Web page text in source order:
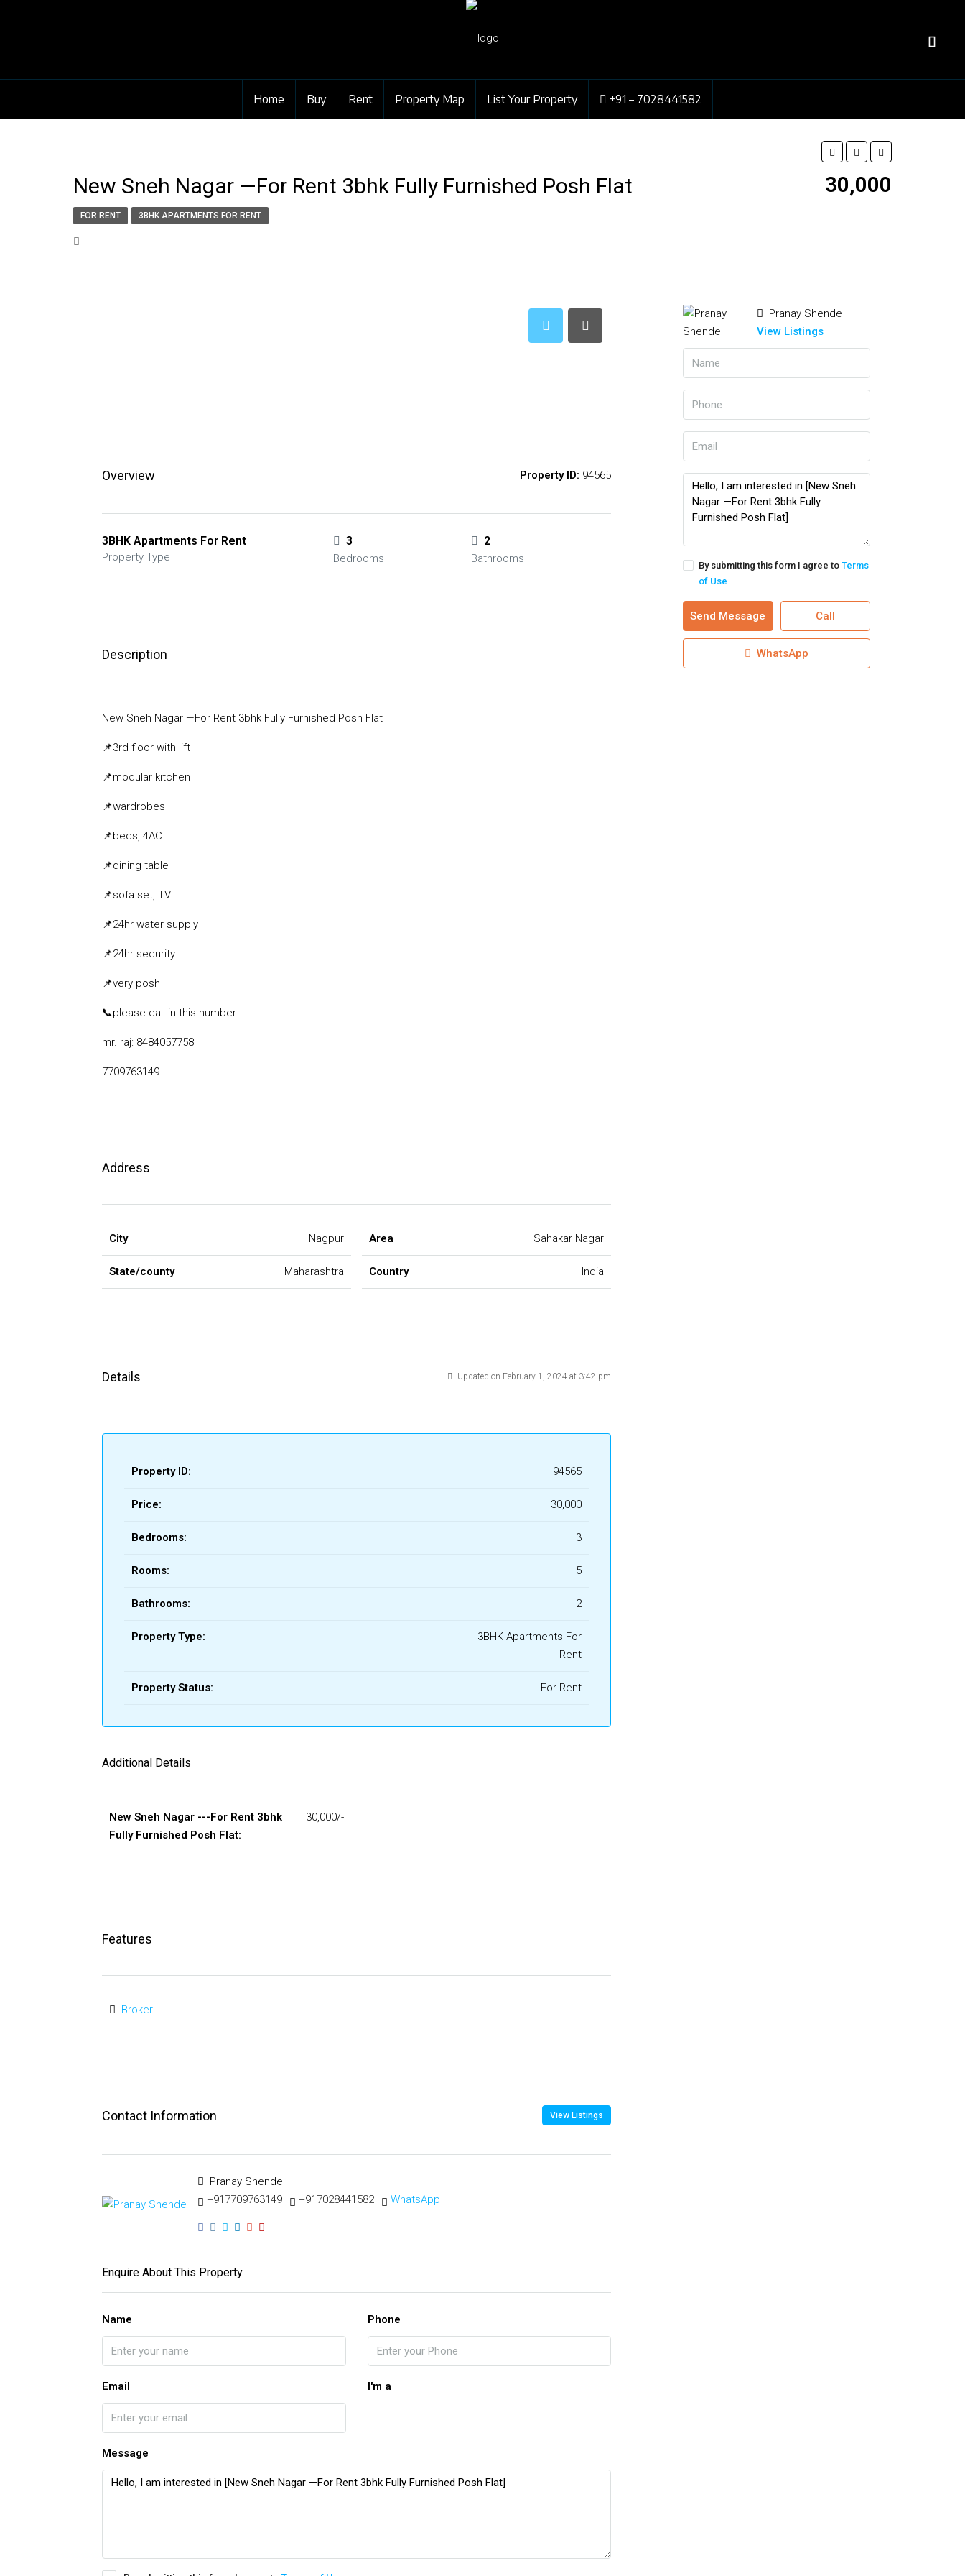
Home Buy Rent Property Map List Your Property +91 – 7028441582
New Sneh Nagar —For Rent 3bhk Fully Furnished Posh Flat ₹30,000
FOR RENT 3BHK APARTMENTS FOR RENT
Overview Property ID: 94565
3BHK Apartments For Rent
Property Type
3
Bedrooms
2
Bathrooms
Description
New Sneh Nagar —For Rent 3bhk Fully Furnished Posh Flat
📌3rd floor with lift
📌modular kitchen
📌wardrobes
📌beds, 4AC
📌dining table
📌sofa set, TV
📌24hr water supply
📌24hr security
📌very posh
📞please call in this number:
mr. raj: 8484057758
7709763149
Address
City Nagpur
State/county Maharashtra
Area Sahakar Nagar
Country India
Details Updated on February 1, 2024 at 3:42 pm
Property ID: 94565
Price: ₹30,000
Bedrooms: 3
Rooms: 5
Bathrooms: 2
Property Type:
3BHK Apartments For
Rent
Property Status: For Rent
Additional Details
New Sneh Nagar ---For Rent 3bhk
Fully Furnished Posh Flat:
30,000/-
Features
Broker
Contact Information View Listings
Pranay Shende
+917709763149
+917028441582 WhatsApp
Enquire About This Property
Name Phone
Email I'm a
Message
Pranay Shende
View Listings
By submitting this form I agree to Terms
of Use
Send Message Call
WhatsApp